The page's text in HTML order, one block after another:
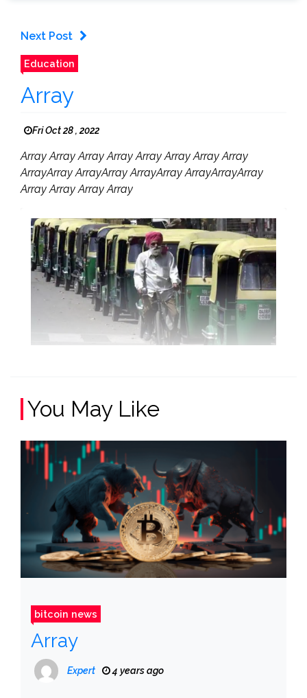
Next Post
Education
Array
Fri Oct 28 , 2022
Array Array Array Array Array Array Array Array
ArrayArray ArrayArray ArrayArray ArrayArrayArray
Array Array Array Array
You May Like
bitcoin news
Array
Expert 4 years ago